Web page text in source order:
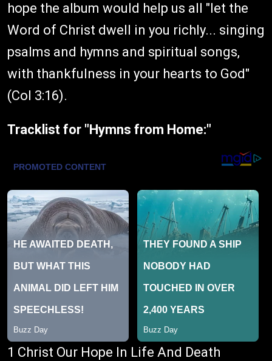
hope the album would help us all "let the
Word of Christ dwell in you richly... singing
psalms and hymns and spiritual songs,
with thankfulness in your hearts to God"
(Col 3:16).
Tracklist for "Hymns from Home:"
1 Christ Our Hope In Life And Death